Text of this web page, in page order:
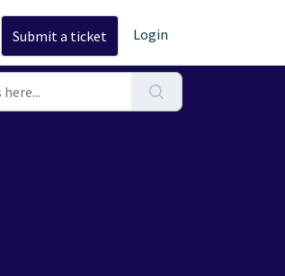
Submit a ticket Login